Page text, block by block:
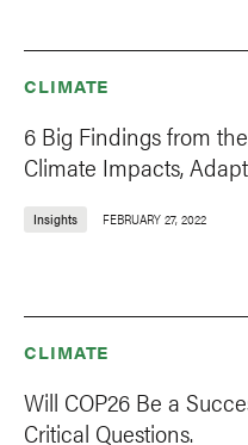
CLIMATE
6 Big Findings from
Climate Impacts,
Insights FEBRUARY 27, 2022
CLIMATE
Will COP26 Be a
Critical Questions.